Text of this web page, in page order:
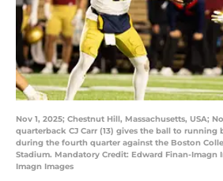
Nov 1, 2025; Chestnut Hill, Massachusetts, USA;
quarterback CJ Carr (13) gives the ball to running
during the fourth quarter against the Boston
Stadium. Mandatory Credit: Edward Finan-Imagn
Imagn Images